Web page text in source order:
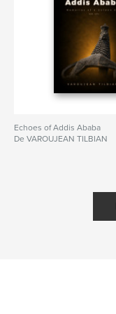
Echoes of Addis Ababa
De VAROUJEAN TILBIAN